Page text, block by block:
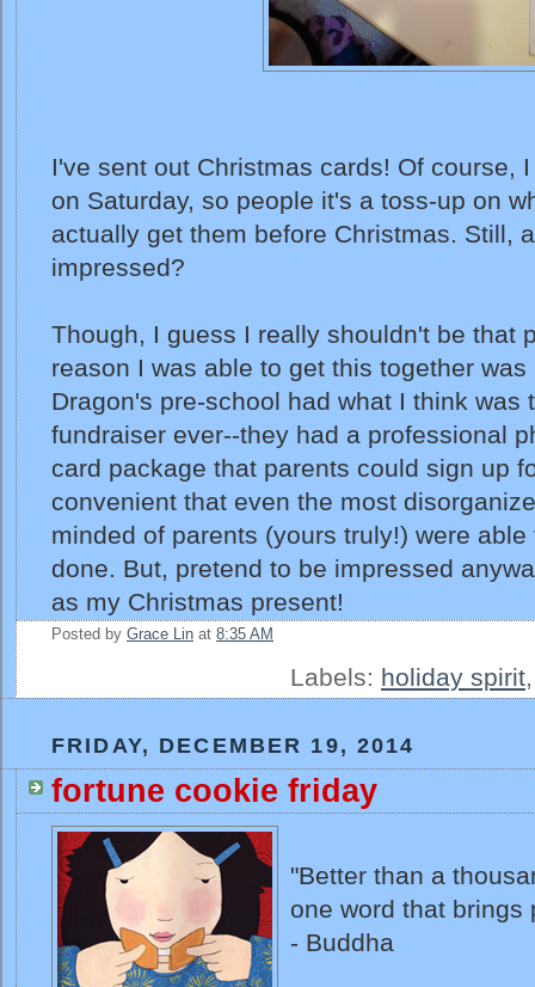
I've sent out Christmas cards! Of course,
on Saturday, so people it's a toss-up on
actually get them before Christmas. Still,
impressed?
Though, I guess I really shouldn't be that
reason I was able to get this together
Dragon's pre-school had what I think was
fundraiser ever--they had a professional
card package that parents could sign up
convenient that even the most
minded of parents (yours truly!) were
done. But, pretend to be impressed
as my Christmas present!
Posted by Grace Lin at 8:35 AM
Labels: holiday spirit
FRIDAY, DECEMBER 19, 2014
fortune cookie friday
"Better than a
one word that brings
- Buddha